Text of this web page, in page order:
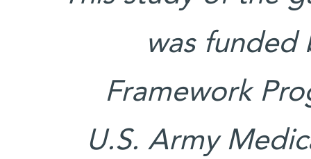
was funded
Framework
U.S. Army